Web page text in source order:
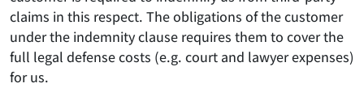
claims in this respect. The obligations of the customer
under the indemnity clause requires them to cover the
full legal defense costs (e.g. court and lawyer expenses)
for us.